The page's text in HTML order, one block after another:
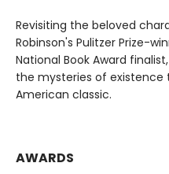
Revisiting the beloved
Robinson's Pulitzer Prize-
National Book Award finalist,
the mysteries of
American classic.
AWARDS